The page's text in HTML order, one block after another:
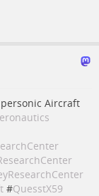
Aircraft
#QuesstX59